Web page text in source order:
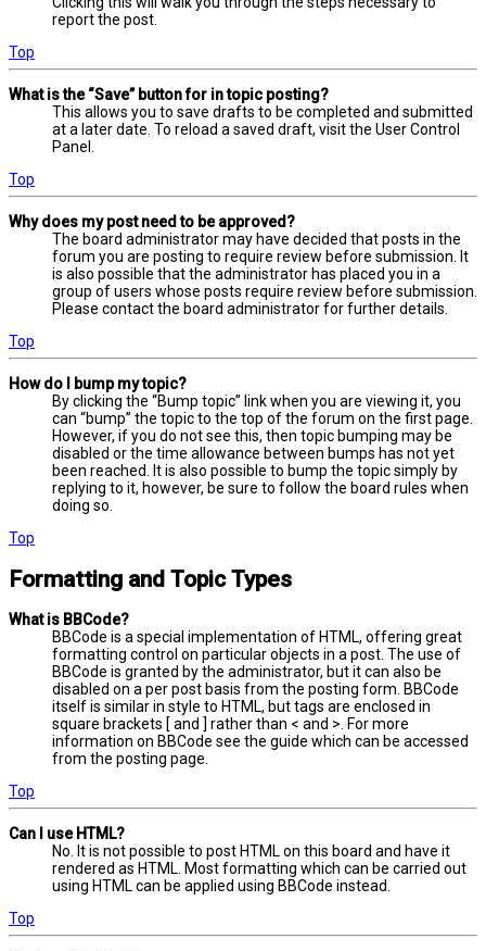
report the post.
Top
What is the “Save” button for in topic posting?
This allows you to save drafts to be completed and submitted
at a later date. To reload a saved draft, visit the User Control
Panel.
Top
Why does my post need to be approved?
The board administrator may have decided that posts in the
forum you are posting to require review before submission. It
is also possible that the administrator has placed you in a
group of users whose posts require review before submission.
Please contact the board administrator for further details.
Top
How do I bump my topic?
By clicking the “Bump topic” link when you are viewing it, you
can “bump” the topic to the top of the forum on the first page.
However, if you do not see this, then topic bumping may be
disabled or the time allowance between bumps has not yet
been reached. It is also possible to bump the topic simply by
replying to it, however, be sure to follow the board rules when
doing so.
Top
Formatting and Topic Types
What is BBCode?
BBCode is a special implementation of HTML, offering great
formatting control on particular objects in a post. The use of
BBCode is granted by the administrator, but it can also be
disabled on a per post basis from the posting form. BBCode
itself is similar in style to HTML, but tags are enclosed in
square brackets [ and ] rather than < and >. For more
information on BBCode see the guide which can be accessed
from the posting page.
Top
Can I use HTML?
No. It is not possible to post HTML on this board and have it
rendered as HTML. Most formatting which can be carried out
using HTML can be applied using BBCode instead.
Top